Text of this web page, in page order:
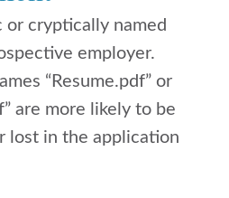
or cryptically named
employer.
“Resume.pdf” or
are more likely to be
lost in the application